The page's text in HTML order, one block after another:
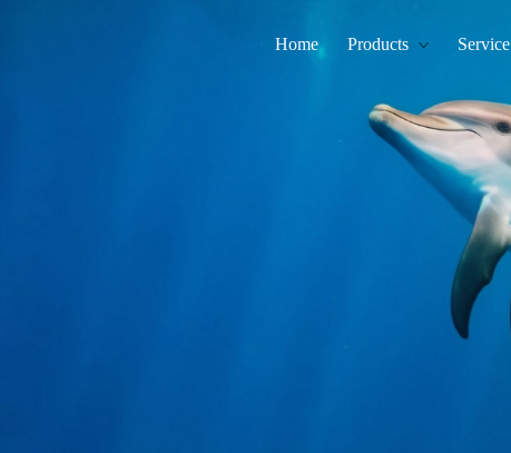
Home Products Service